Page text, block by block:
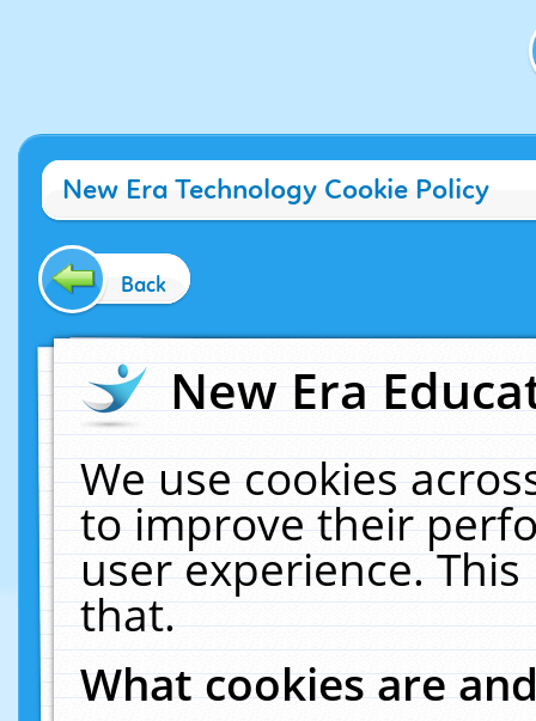
New Era Technology Cookie Policy
Back
New Era
We use cookies
to improve their
user experience.
that.
What cookies are